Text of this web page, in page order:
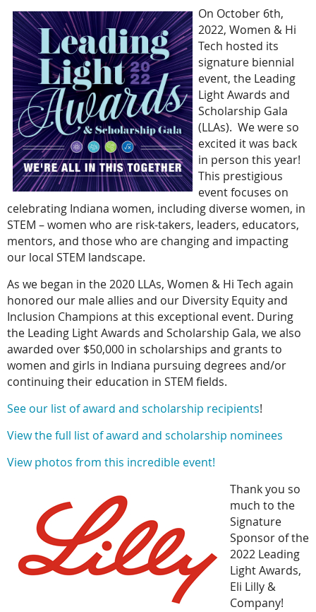
On October 6th,
2022, Women & Hi
Tech hosted its
signature biennial
event, the Leading
Light Awards and
Scholarship Gala
(LLAs). We were so
excited it was back
in person this year!
This prestigious
event focuses on
celebrating Indiana women, including diverse women, in
STEM – women who are risk-takers, leaders, educators,
mentors, and those who are changing and impacting
our local STEM landscape.
As we began in the 2020 LLAs, Women & Hi Tech again
honored our male allies and our Diversity Equity and
Inclusion Champions at this exceptional event. During
the Leading Light Awards and Scholarship Gala, we also
awarded over $50,000 in scholarships and grants to
women and girls in Indiana pursuing degrees and/or
continuing their education in STEM fields.
See our list of award and scholarship recipients!
View the full list of award and scholarship nominees
View photos from this incredible event!
Thank you so
much to the
Signature
Sponsor of the
2022 Leading
Light Awards,
Eli Lilly &
Company!